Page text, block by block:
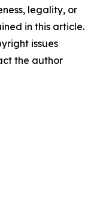
legality, or
in this article.
issues
the author